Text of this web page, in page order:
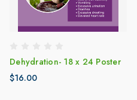
Dehydration- 18 x 24 Poster
$16.00